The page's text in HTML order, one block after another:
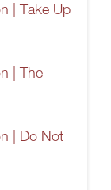
| Take Up
| The
| Do Not